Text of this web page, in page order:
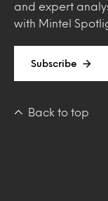
and expert
with Mintel
Subscribe
Back to top